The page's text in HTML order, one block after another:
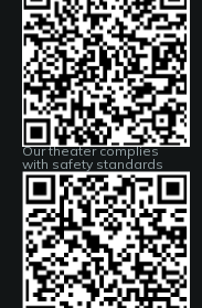
Our theater complies
with safety standards